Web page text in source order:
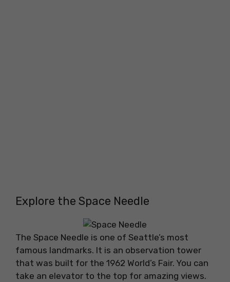
Explore the Space Needle
The Space Needle is one of Seattle’s most
famous landmarks. It is an observation tower
that was built for the 1962 World’s Fair. You can
take an elevator to the top for amazing views.